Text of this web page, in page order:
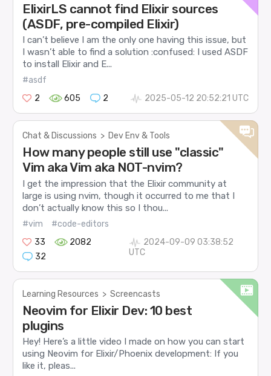
ElixirLS cannot find Elixir sources
(ASDF, pre-compiled Elixir)
I can’t believe I am the only one having this issue, but
I wasn’t able to find a solution :confused: I used ASDF
to install Elixir and E...
#asdf
2
605 2 2025-05-12 20:52:21 UTC
Chat & Discussions > Dev Env & Tools
How many people still use "classic"
Vim aka Vim aka NOT-nvim?
I get the impression that the Elixir community at
large is using nvim, though it occurred to me that I
don’t actually know this so I thou...
#vim
#code-editors
33
2082
32
2024-09-09 03:38:52
UTC
Learning Resources > Screencasts
Neovim for Elixir Dev: 10 best
plugins
Hey! Here’s a little video I made on how you can start
using Neovim for Elixir/Phoenix development: If you
like it, pleas...